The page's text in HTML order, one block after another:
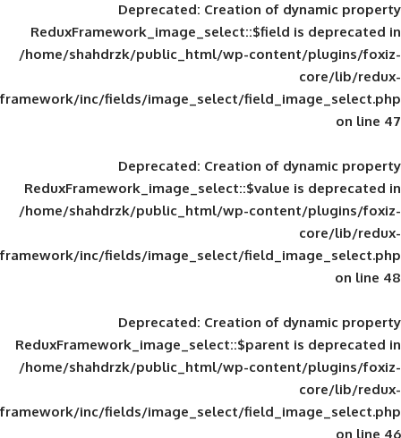
Deprecated: Creation of
ReduxFramework_image_select::$field
/home/shahdrzk/public_html/wp-
framework/inc/fields/image_select/
Deprecated: Creation of
ReduxFramework_image_select::$value
/home/shahdrzk/public_html/wp-
framework/inc/fields/image_select/
Deprecated: Creation of
ReduxFramework_image_select::$parent
/home/shahdrzk/public_html/wp-
framework/inc/fields/image_select/